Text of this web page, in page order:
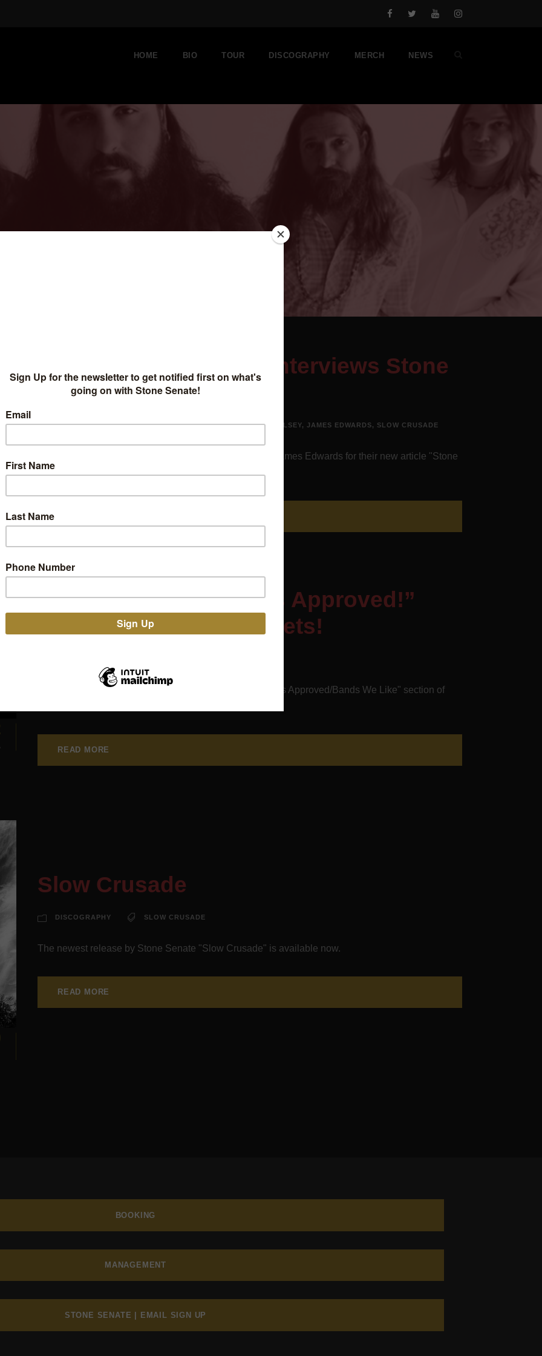
HOME BIO TOUR DISCOGRAPHY MERCH NEWS
American Songwriter Interviews Stone
Senate
NEWS, PRESS AMERICAN SONGWRITER, CLINT WOOLSEY, JAMES EDWARDS, SLOW CRUSADE
American Songwriter sits down with Clint Woolsey and James Edwards for their new article "Stone
Senate’s Musical Rise is No 'Slow Crusade'".
Proud to be “E.A.Poets Approved!”
Thanks Edgar Allan Poets!
Edgar Allan Poets added Stone Senate to their "E.A.Poets Approved/Bands We Like" section of
READ MORE
Slow Crusade
DISCOGRAPHY SLOW CRUSADE
The newest release by Stone Senate "Slow Crusade" is available now.
READ MORE
BOOKING
MANAGEMENT
STONE SENATE | EMAIL SIGN UP